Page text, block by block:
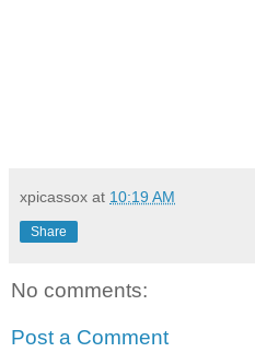
xpicassox at 10:19 AM
Share
No comments:
Post a Comment